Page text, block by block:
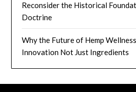
Reconsider the Historical
Doctrine
Why the Future of Hemp
Innovation Not Just Ingredients